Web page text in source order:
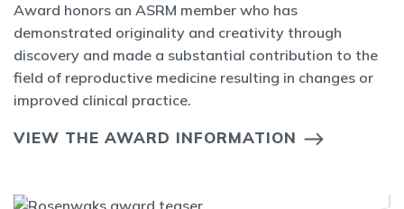
Award honors an ASRM member who has
demonstrated originality and creativity through
discovery and made a substantial contribution to the
field of reproductive medicine resulting in changes or
improved clinical practice.
VIEW THE AWARD INFORMATION